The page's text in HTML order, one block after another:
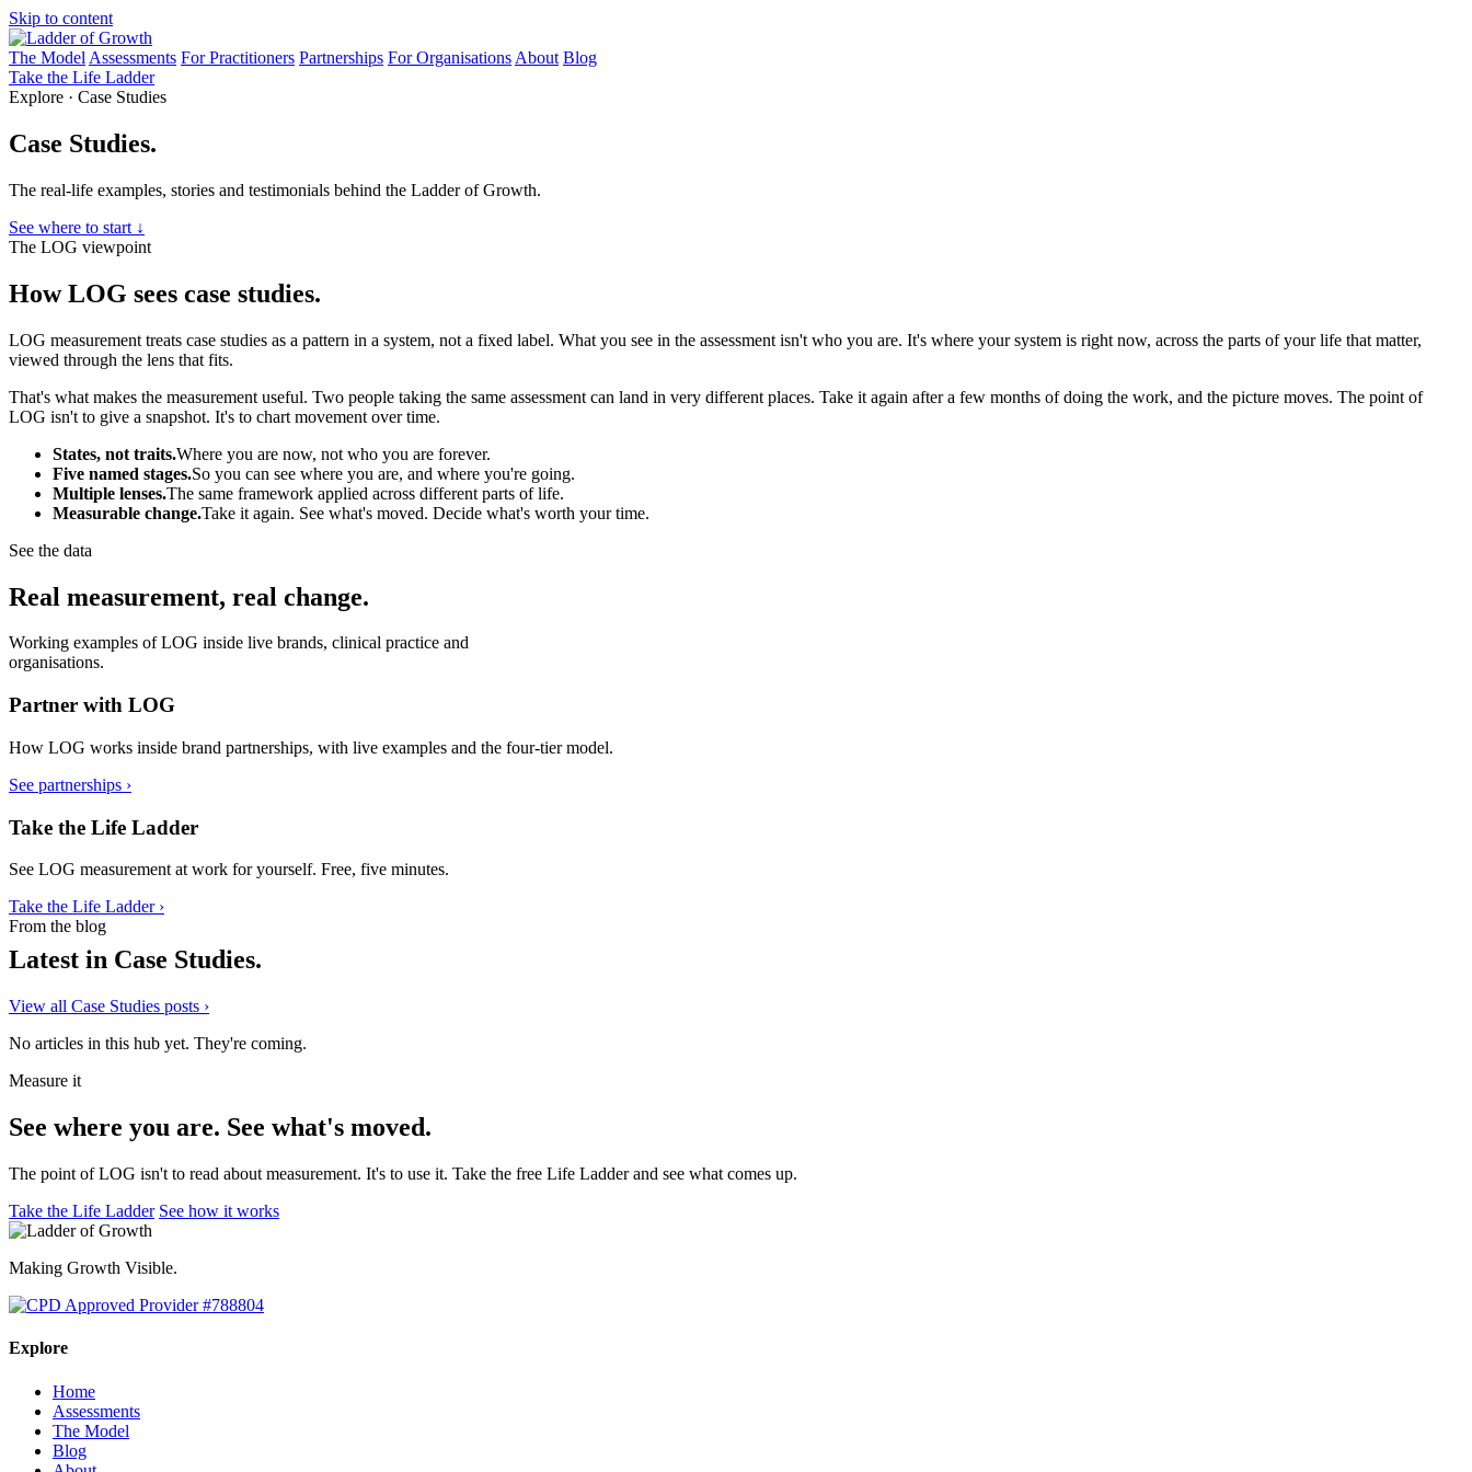
Skip to content
The Model Assessments For Practitioners Partnerships For Organisations About Blog
Take the Life Ladder
Explore · Case Studies
Case Studies.
The real-life examples, stories and testimonials behind the Ladder of Growth.
See where to start ↓
The LOG viewpoint
How LOG sees case studies.
LOG measurement treats case studies as a pattern in a system, not a fixed label. What you see in the assessment isn't who you are. It's where your system is right now, across the parts of your life that matter,
viewed through the lens that fits.
That's what makes the measurement useful. Two people taking the same assessment can land in very different places. Take it again after a few months of doing the work, and the picture moves. The point of
LOG isn't to give a snapshot. It's to chart movement over time.
States, not traits.Where you are now, not who you are forever.
Five named stages.So you can see where you are, and where you're going.
Multiple lenses.The same framework applied across different parts of life.
Measurable change.Take it again. See what's moved. Decide what's worth your time.
See the data
Real measurement, real change.
Working examples of LOG inside live brands, clinical practice and
organisations.
Partner with LOG
How LOG works inside brand partnerships, with live examples and the four-tier model.
See partnerships ›
Take the Life Ladder
See LOG measurement at work for yourself. Free, five minutes.
Take the Life Ladder ›
From the blog
Latest in Case Studies.
View all Case Studies posts ›
No articles in this hub yet. They're coming.
Measure it
See where you are. See what's moved.
The point of LOG isn't to read about measurement. It's to use it. Take the free Life Ladder and see what comes up.
Take the Life Ladder See how it works
Making Growth Visible.
Explore
Home
Assessments
The Model
Blog